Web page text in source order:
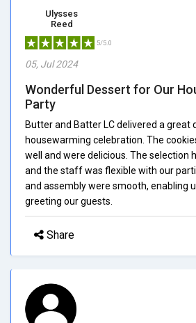
Ulysses
Reed
5/5.0
05, Jul 2024
Wonderful Dessert for Our
Party
Butter and Batter LC delivered a great
housewarming celebration. The
well and were delicious. The selection
and the staff was flexible with our
and assembly were smooth, enabling
greeting our guests.
Share